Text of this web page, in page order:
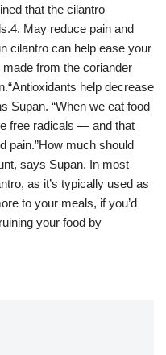
that the cilantro
May reduce pain and
cilantro can help ease your
from the coriander
help decrease
Supan. “When we eat food
free radicals — and that
pain.”How much should
says Supan. In most
as it’s typically used as
to your meals, if you’d
your food by